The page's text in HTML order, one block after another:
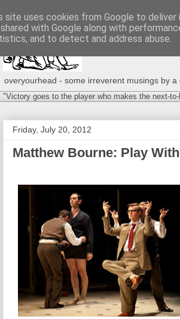
overyourhead - some irreverent musings by
"Victory goes to the player who makes the next-
Friday, July 20, 2012
Matthew Bourne: Play
site uses cookies from Google to
with Google along with
and to detect and address abuse.